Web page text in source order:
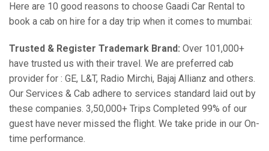
Here are 10 good reasons to choose Gaadi Car Rental to
book a cab on hire for a day trip when it comes to mumbai:
Trusted & Register Trademark Brand: Over 101,000+
have trusted us with their travel. We are preferred cab
provider for : GE, L&T, Radio Mirchi, Bajaj Allianz and others.
Our Services & Cab adhere to services standard laid out by
these companies. 3,50,000+ Trips Completed 99% of our
guest have never missed the flight. We take pride in our On-
time performance.